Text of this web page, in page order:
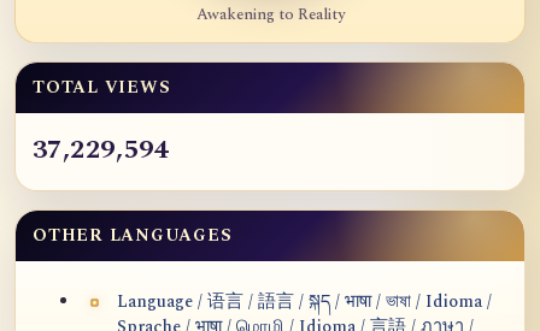
Awakening to Reality
TOTAL VIEWS
37,229,594
OTHER LANGUAGES
Language / 语言 / 語言 / སྐད / भाषा / ভাষা / Idioma /